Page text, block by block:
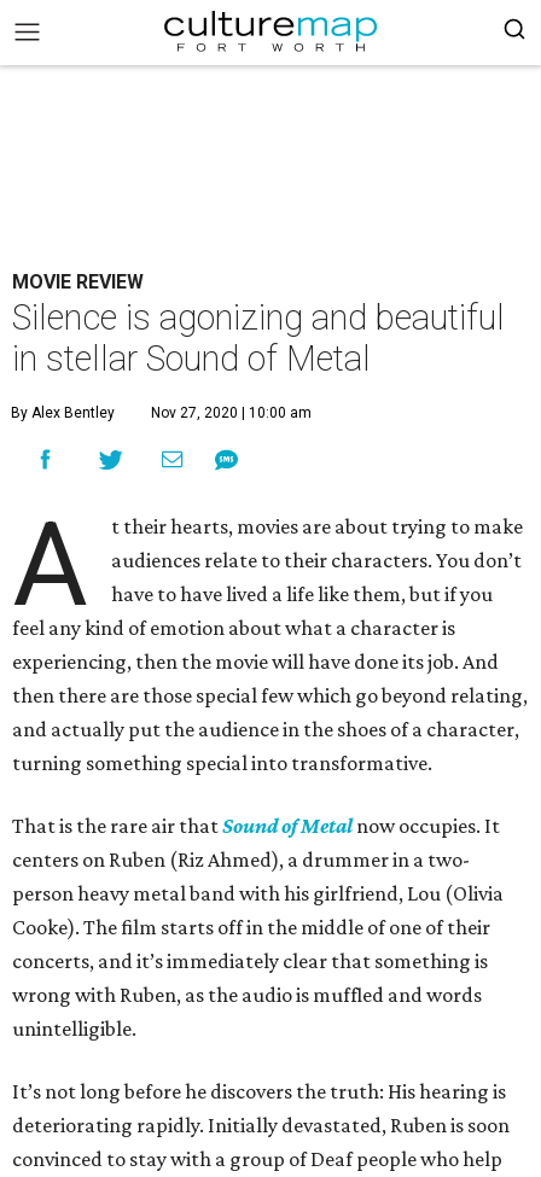
MOVIE REVIEW
Silence is agonizing and beautiful
in stellar Sound of Metal
By Alex Bentley Nov 27, 2020 | 10:00 am
A
t their hearts, movies are about trying to make
audiences relate to their characters. You don’t
have to have lived a life like them, but if you
feel any kind of emotion about what a character is
experiencing, then the movie will have done its job. And
then there are those special few which go beyond relating,
and actually put the audience in the shoes of a character,
turning something special into transformative.
That is the rare air thatSound of Metalnow occupies. It
centers on Ruben (Riz Ahmed), a drummer in a two-
person heavy metal band with his girlfriend, Lou (Olivia
Cooke). The film starts off in the middle of one of their
concerts, and it’s immediately clear that something is
wrong with Ruben, as the audio is muffled and words
unintelligible.
It’s not long before he discovers the truth: His hearing is
deteriorating rapidly. Initially devastated, Ruben is soon
convinced to stay with a group of Deaf people who help